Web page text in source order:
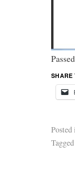
SHARE
Posted
Tagged